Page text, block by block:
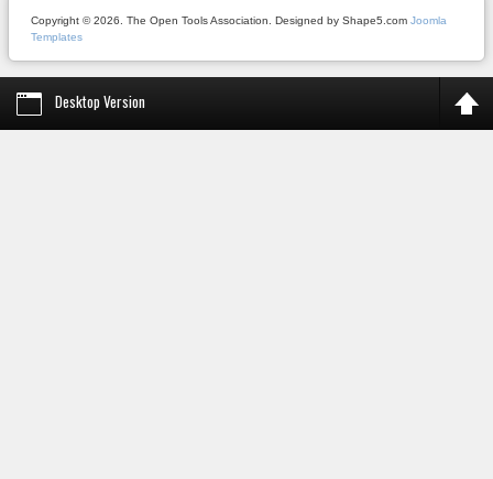
Copyright © 2026. The Open Tools Association. Designed by Shape5.com Joomla
Templates
Desktop Version